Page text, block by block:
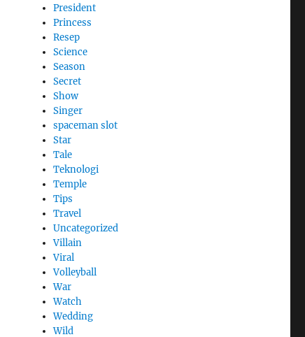
President
Princess
Resep
Science
Season
Secret
Show
Singer
spaceman slot
Star
Tale
Teknologi
Temple
Tips
Travel
Uncategorized
Villain
Viral
Volleyball
War
Watch
Wedding
Wild